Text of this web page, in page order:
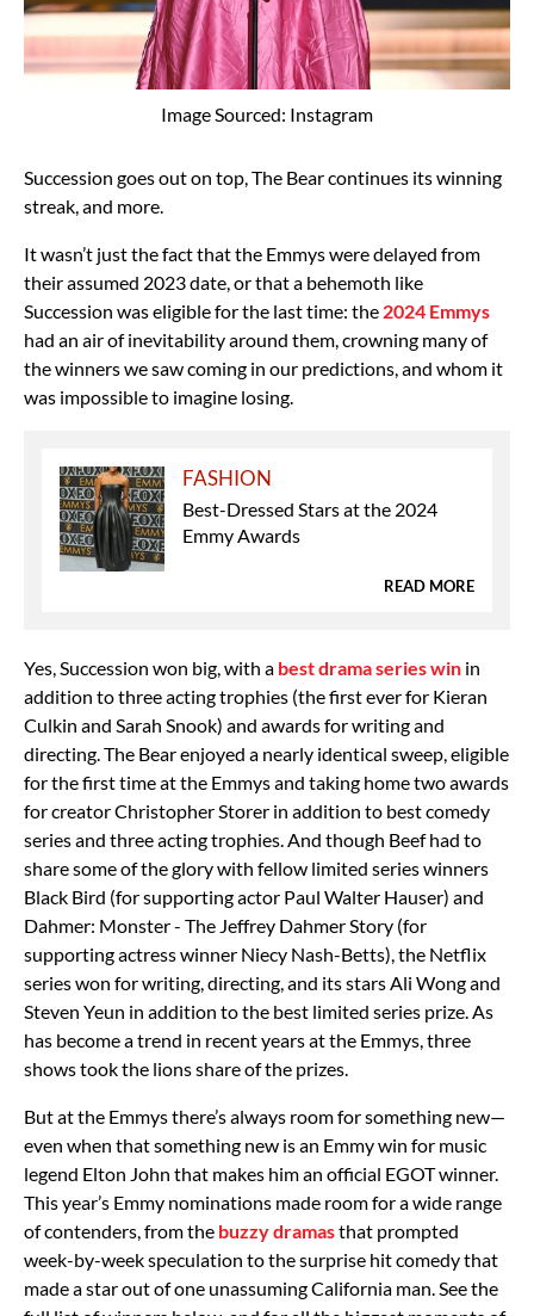
Image Sourced: Instagram
Succession goes out on top, The Bear continues its winning
streak, and more.
It wasn’t just the fact that the Emmys were delayed from
their assumed 2023 date, or that a behemoth like
Succession was eligible for the last time: the 2024 Emmys
had an air of inevitability around them, crowning many of
the winners we saw coming in our predictions, and whom it
was impossible to imagine losing.
FASHION
Best-Dressed Stars at the 2024
Emmy Awards
READ MORE
Yes, Succession won big, with a best drama series win in
addition to three acting trophies (the first ever for Kieran
Culkin and Sarah Snook) and awards for writing and
directing. The Bear enjoyed a nearly identical sweep, eligible
for the first time at the Emmys and taking home two awards
for creator Christopher Storer in addition to best comedy
series and three acting trophies. And though Beef had to
share some of the glory with fellow limited series winners
Black Bird (for supporting actor Paul Walter Hauser) and
Dahmer: Monster - The Jeffrey Dahmer Story (for
supporting actress winner Niecy Nash-Betts), the Netflix
series won for writing, directing, and its stars Ali Wong and
Steven Yeun in addition to the best limited series prize. As
has become a trend in recent years at the Emmys, three
shows took the lions share of the prizes.
But at the Emmys there’s always room for something new—
even when that something new is an Emmy win for music
legend Elton John that makes him an official EGOT winner.
This year’s Emmy nominations made room for a wide range
of contenders, from the buzzy dramasthat prompted
week-by-week speculation to the surprise hit comedy that
made a star out of one unassuming California man. See the